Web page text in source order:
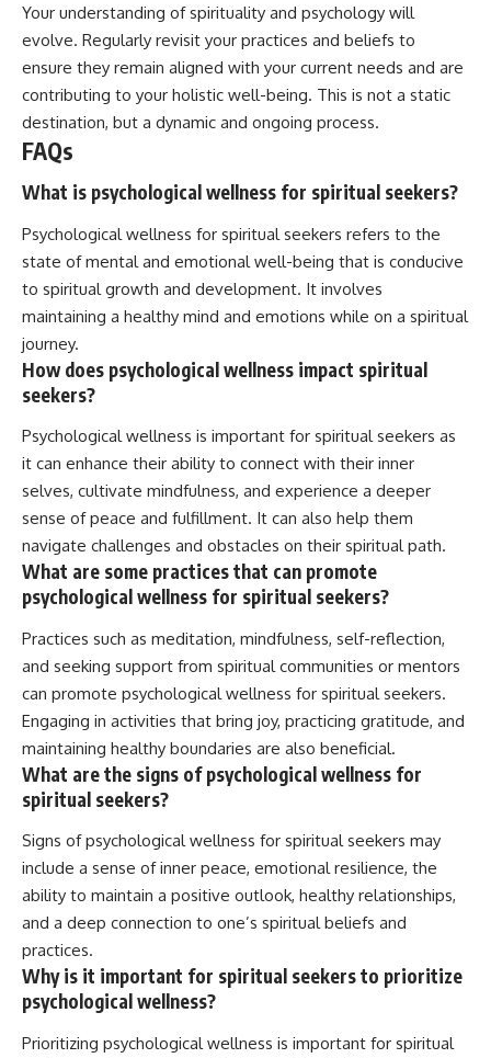
Your understanding of spirituality and psychology will
evolve. Regularly revisit your practices and beliefs to
ensure they remain aligned with your current needs and are
contributing to your holistic well-being. This is not a static
destination, but a dynamic and ongoing process.
FAQs
What is psychological wellness for spiritual seekers?
Psychological wellness for spiritual seekers refers to the
state of mental and emotional well-being that is conducive
to spiritual growth and development. It involves
maintaining a healthy mind and emotions while on a spiritual
journey.
How does psychological wellness impact spiritual
seekers?
Psychological wellness is important for spiritual seekers as
it can enhance their ability to connect with their inner
selves, cultivate mindfulness, and experience a deeper
sense of peace and fulfillment. It can also help them
navigate challenges and obstacles on their spiritual path.
What are some practices that can promote
psychological wellness for spiritual seekers?
Practices such as meditation, mindfulness, self-reflection,
and seeking support from spiritual communities or mentors
can promote psychological wellness for spiritual seekers.
Engaging in activities that bring joy, practicing gratitude, and
maintaining healthy boundaries are also beneficial.
What are the signs of psychological wellness for
spiritual seekers?
Signs of psychological wellness for spiritual seekers may
include a sense of inner peace, emotional resilience, the
ability to maintain a positive outlook, healthy relationships,
and a deep connection to one’s spiritual beliefs and
practices.
Why is it important for spiritual seekers to prioritize
psychological wellness?
Prioritizing psychological wellness is important for spiritual